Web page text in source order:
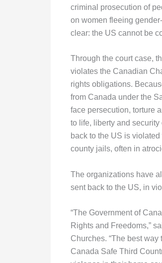
criminal prosecution of
on women fleeing
clear: the US cannot be
Through the court case,
violates the Canadian
rights obligations.
from Canada under the
face persecution, torture
to life, liberty and
back to the US is
county jails, often in
The organizations have
sent back to the US, in
“The Government of
Rights and Freedoms,”
Churches. “The best
Canada Safe Third